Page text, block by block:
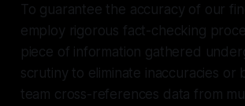
To guarantee the accuracy of our
employ rigorous fact-checking
piece of information gathered
scrutiny to eliminate inaccuracies or
team cross-references data from